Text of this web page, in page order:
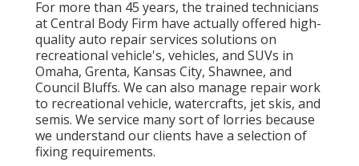
For more than 45 years, the trained technicians
at Central Body Firm have actually offered high-
quality auto repair services solutions on
recreational vehicle's, vehicles, and SUVs in
Omaha, Grenta, Kansas City, Shawnee, and
Council Bluffs. We can also manage repair work
to recreational vehicle, watercrafts, jet skis, and
semis. We service many sort of lorries because
we understand our clients have a selection of
fixing requirements.